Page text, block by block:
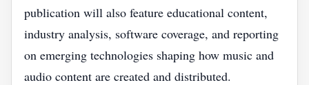
publication will also feature educational content,
industry analysis, software coverage, and reporting
on emerging technologies shaping how music and
audio content are created and distributed.